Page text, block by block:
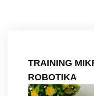
TRAINING
ROBOTIKA